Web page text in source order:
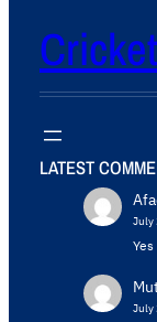
LATEST
July
Yes
July